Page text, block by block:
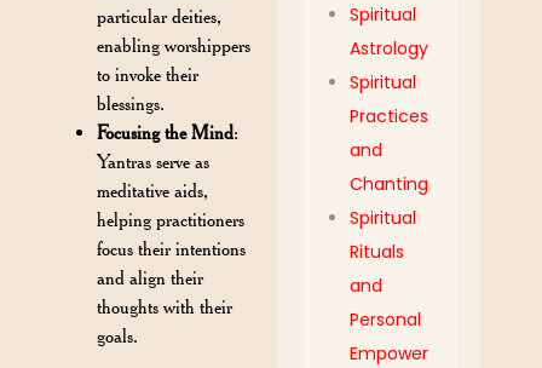
particular deities,
enabling worshippers
to invoke their
blessings.
Focusing the Mind:
Yantras serve as
meditative aids,
helping practitioners
focus their intentions
and align their
thoughts with their
goals.
Spiritual
Astrology
Spiritual
Practices
and
Chanting
Spiritual
Rituals
and
Personal
Empower